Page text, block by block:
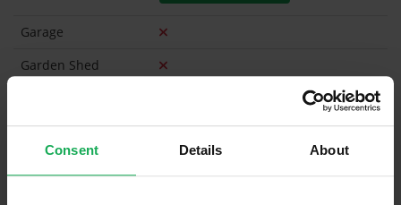
Consent Details About
Garage
Garden Shed
Smith property management
Management Fee €1,900